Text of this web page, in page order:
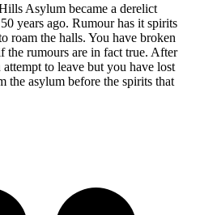
Asylum became a derelict
years ago. Rumour has it spirits
roam the halls. You have broken
the rumours are in fact true. After
to leave but you have lost
the asylum before the spirits that